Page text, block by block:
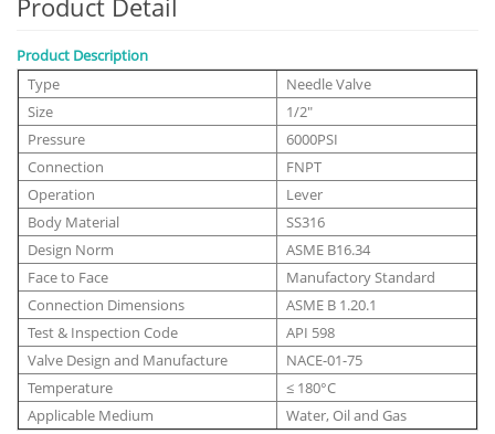
Product Description
Type
Needle Valve
Size
1/2"
Pressure
6000PSI
Connection
FNPT
Operation
Lever
Body Material
SS316
Design Norm
ASME B16.34
Face to Face
Manufactory Standard
Connection Dimensions
ASME B 1.20.1
Test & Inspection Code
API 598
Valve Design and Manufacture
NACE-01-75
Temperature
≤ 180°C
Applicable Medium
Water, Oil and Gas